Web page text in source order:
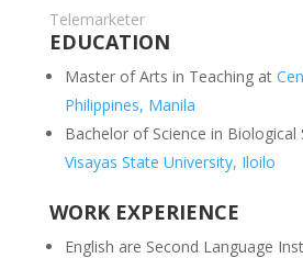
Telemarketer
EDUCATION
Master of Arts in Teaching at
Philippines, Manila
Bachelor of Science in Biological
Visayas State University, Iloilo
WORK EXPERIENCE
English are Second Language